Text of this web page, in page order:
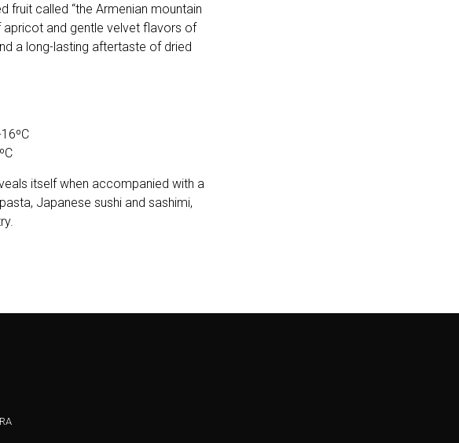
fruit called “the Armenian mountain
and gentle velvet flavors of
a long-lasting aftertaste of dried
itself when accompanied with a
Japanese sushi and sashimi,